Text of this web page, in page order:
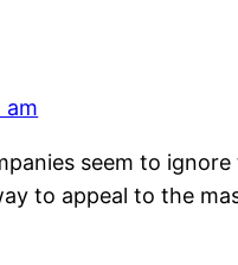
am
seem to
to appeal to the